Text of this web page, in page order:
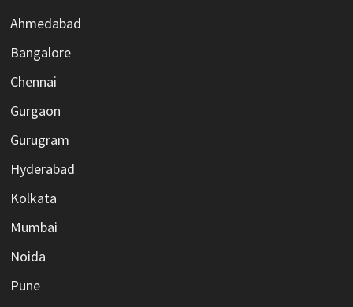
Ahmedabad
Bangalore
Chennai
Gurgaon
Gurugram
Hyderabad
Kolkata
Mumbai
Noida
Pune